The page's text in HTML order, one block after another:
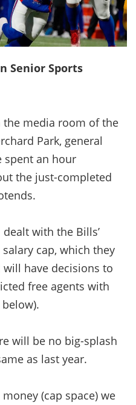
Senior Sports
the media room of the
Park, general
spent an hour
the just-completed
with the Bills’
cap, which they
have decisions to
free agents with
will be no big-splash
as last year.
money (cap space) we